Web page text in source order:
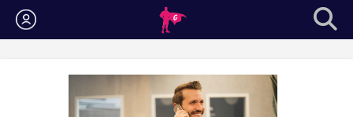
Login